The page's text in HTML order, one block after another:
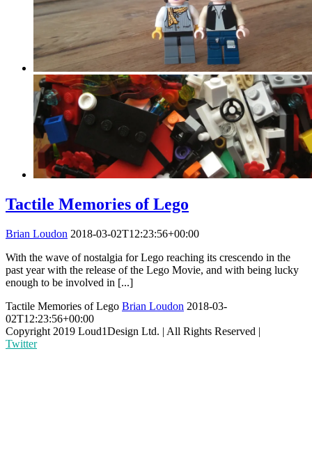
Tactile Memories of Lego
Brian Loudon 2018-03-02T12:23:56+00:00
With the wave of nostalgia for Lego reaching its crescendo in the
past year with the release of the Lego Movie, and with being lucky
enough to be involved in [...]
Tactile Memories of Lego Brian Loudon 2018-03-
02T12:23:56+00:00
Copyright 2019 Loud1Design Ltd. | All Rights Reserved |
Twitter